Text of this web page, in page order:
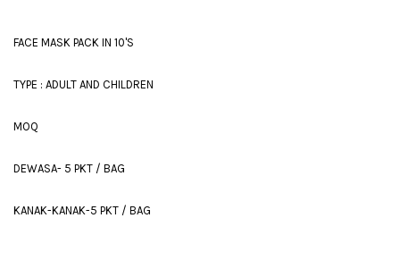
FACE MASK PACK IN 10'S
TYPE : ADULT AND CHILDREN
MOQ
DEWASA- 5 PKT / BAG
KANAK-KANAK-5 PKT / BAG